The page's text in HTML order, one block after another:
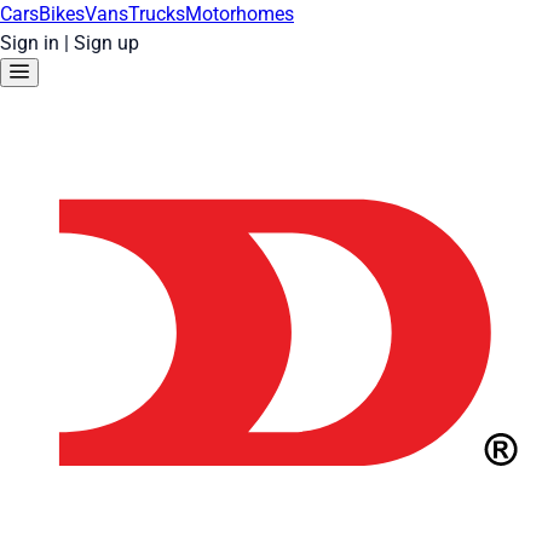
CarsBikesVansTrucksMotorhomes
Sign in | Sign up